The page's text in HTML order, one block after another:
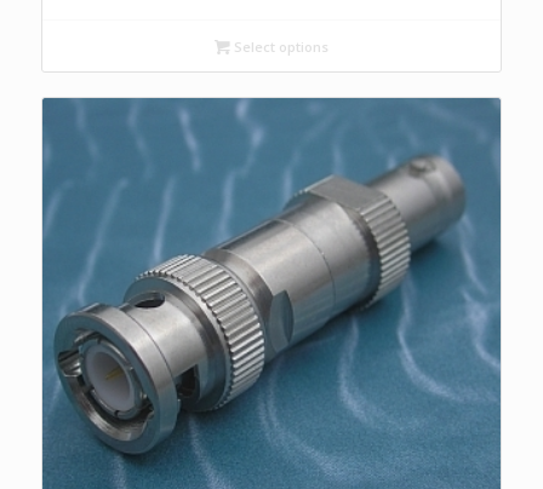
Select options